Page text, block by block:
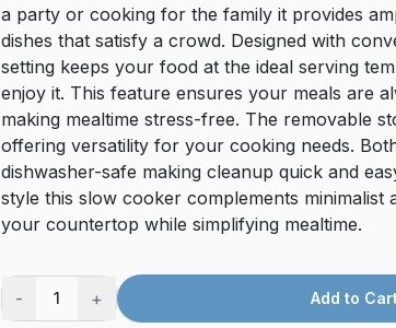
a party or cooking for the family it provides
dishes that satisfy a crowd. Designed with
setting keeps your food at the ideal serving
enjoy it. This feature ensures your meals are
making mealtime stress-free. The removable
offering versatility for your cooking needs.
dishwasher-safe making cleanup quick and
style this slow cooker complements minimalist
your countertop while simplifying mealtime.
- 1 + Add to